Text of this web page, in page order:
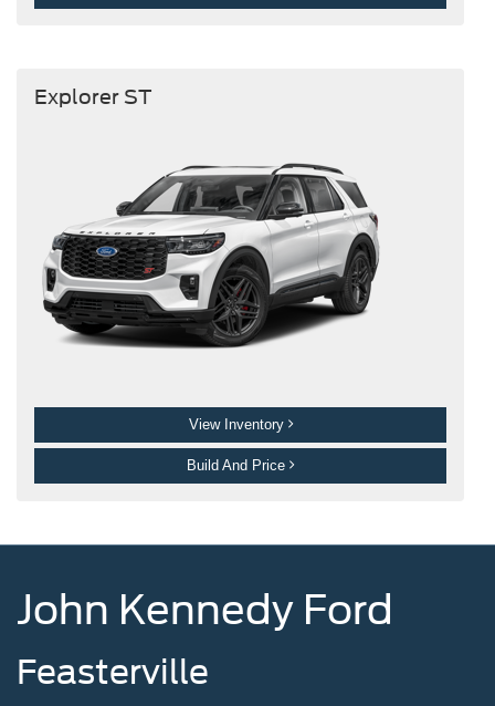
Explorer ST
View Inventory
Build And Price
John Kennedy Ford
Feasterville